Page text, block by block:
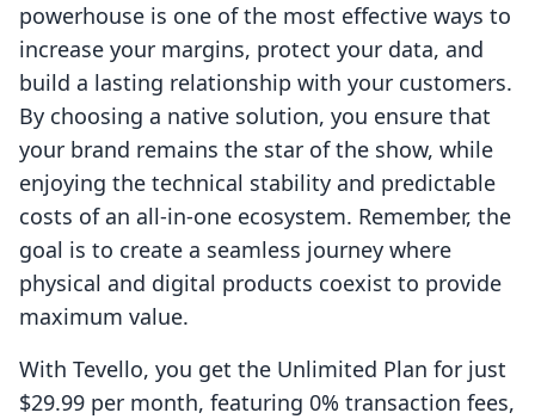
powerhouse is one of the most effective ways to
increase your margins, protect your data, and
build a lasting relationship with your customers.
By choosing a native solution, you ensure that
your brand remains the star of the show, while
enjoying the technical stability and predictable
costs of an all-in-one ecosystem. Remember, the
goal is to create a seamless journey where
physical and digital products coexist to provide
maximum value.
With Tevello, you get the Unlimited Plan for just
$29.99 per month, featuring 0% transaction fees,